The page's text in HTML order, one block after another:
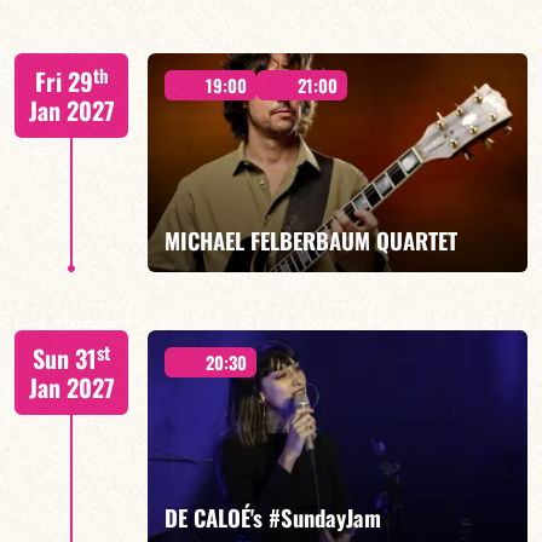
Elise Allasia – vocals/lead, TBA
FIND OUT MORE BOOK
Fri 29th
Jan 2027
19:00 21:00
MICHAEL FELBERBAUM QUARTET
FELBERBAUM / DE BETHMANN / MIDON / JANNUSKA
Sun 31st
Jan 2027
20:30
DE CALOÉ's #SundayJam